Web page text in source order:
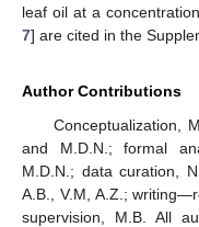
leaf oil at a
7] are cited in the
Author Contributions
Conceptualization,
and M.D.N.; formal
M.D.N.; data curation,
A.B., V.M, A.Z.;
supervision, M.B. All